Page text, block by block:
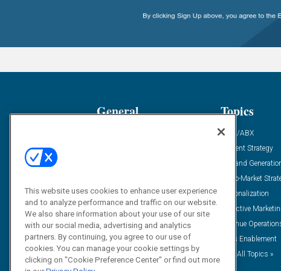
General
Solution Spotlight
Podcasts
Blog
Subscribe
Topics
ABM/ABX
Content Strategy
Demand
Go-To-Market
Personalization
Predictive
Revenue
Sales Enablement
View All Topics »
This website uses cookies to enhance user experience
and to analyze performance and traffic on our website.
We also share information about your use of our site
with our social media, advertising and analytics
partners. By continuing, you agree to our use of
cookies. You can manage your cookie settings by
clicking on "Cookie Preference Center" or find out more